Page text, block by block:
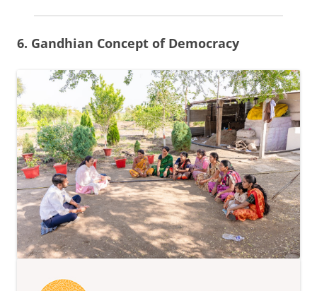
6. Gandhian Concept of Democracy